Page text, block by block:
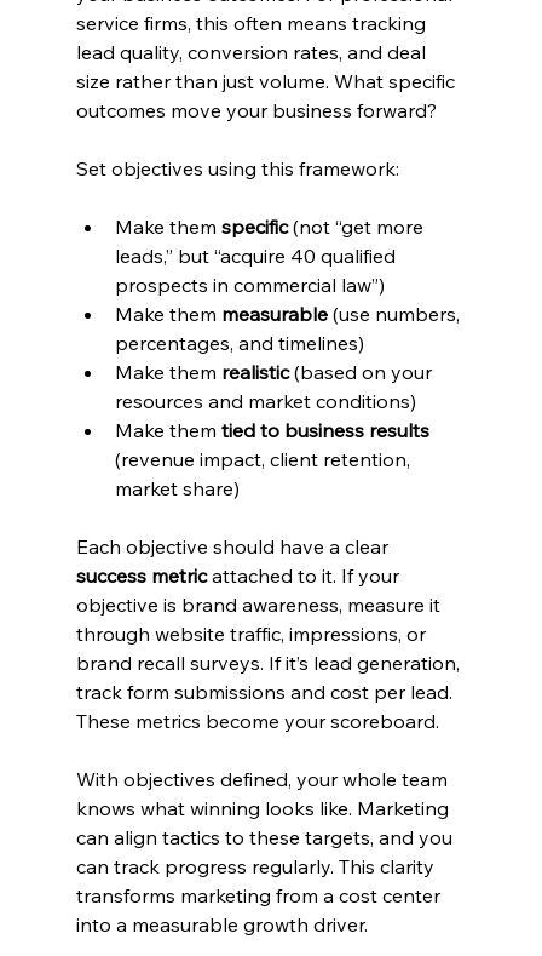
service firms, this often means tracking
lead quality, conversion rates, and deal
size rather than just volume. What specific
outcomes move your business forward?
Set objectives using this framework:
Make them specific (not “get more
leads,” but “acquire 40 qualified
prospects in commercial law”)
Make them measurable (use numbers,
percentages, and timelines)
Make them realistic (based on your
resources and market conditions)
Make them tied to business results
(revenue impact, client retention,
market share)
Each objective should have a clear
success metric attached to it. If your
objective is brand awareness, measure it
through website traffic, impressions, or
brand recall surveys. If it’s lead generation,
track form submissions and cost per lead.
These metrics become your scoreboard.
With objectives defined, your whole team
knows what winning looks like. Marketing
can align tactics to these targets, and you
can track progress regularly. This clarity
transforms marketing from a cost center
into a measurable growth driver.